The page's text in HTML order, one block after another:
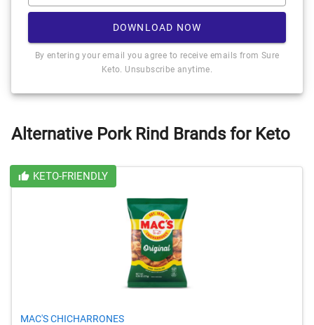
DOWNLOAD NOW
By entering your email you agree to receive emails from Sure
Keto. Unsubscribe anytime.
Alternative Pork Rind Brands for Keto
KETO-FRIENDLY
MAC'S CHICHARRONES